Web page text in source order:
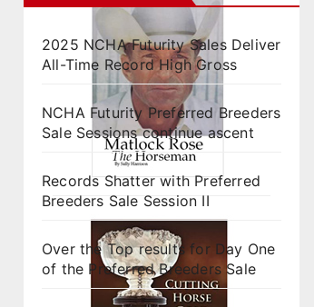
2025 NCHA Futurity Sales Deliver
All-Time Record High Gross
NCHA Futurity Preferred Breeders
Sale Sessions continue ascent
Records Shatter with Preferred
Breeders Sale Session II
Over the Top results for Day One
of the Preferred Breeders Sale